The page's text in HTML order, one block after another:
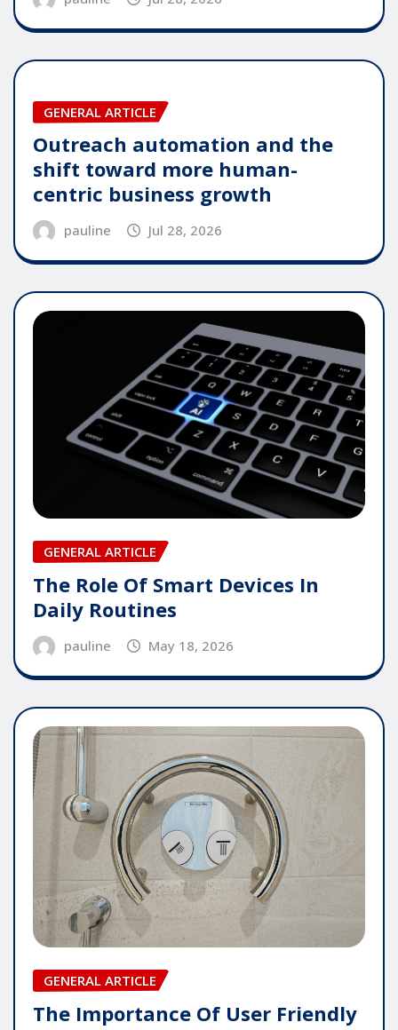
GENERAL ARTICLE
Outreach automation and the
shift toward more human-
centric business growth
pauline Jul 28, 2026
GENERAL ARTICLE
The Role Of Smart Devices In
Daily Routines
pauline May 18, 2026
GENERAL ARTICLE
The Importance Of User Friendly